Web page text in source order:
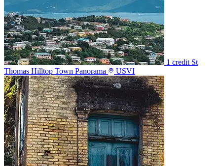
1 credit St
Thomas Hilltop Town Panorama
USVI